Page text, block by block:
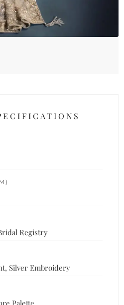
Registry
Silver Embroidery
Palette